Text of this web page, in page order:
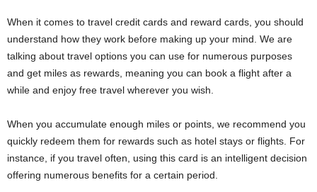
When it comes to travel credit cards and reward cards, you should
understand how they work before making up your mind. We are
talking about travel options you can use for numerous purposes
and get miles as rewards, meaning you can book a flight after a
while and enjoy free travel wherever you wish.
When you accumulate enough miles or points, we recommend you
quickly redeem them for rewards such as hotel stays or flights. For
instance, if you travel often, using this card is an intelligent decision
offering numerous benefits for a certain period.